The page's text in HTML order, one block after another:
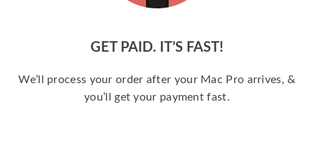
GET PAID. IT’S FAST!
We’ll process your order after your Mac Pro arrives, &
you’ll get your payment fast.